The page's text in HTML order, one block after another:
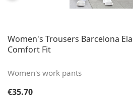
Women's Trousers Barcelona
Comfort Fit
Women's work pants
Regular price:
€35.70